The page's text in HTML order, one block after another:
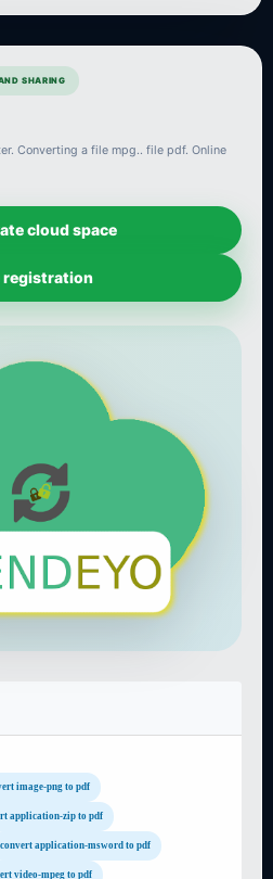
SHARING
Converting a file mpg.. file pdf. Online
cloud space
registration
image-png to pdf
application-zip to pdf
convert application-msword to pdf
video-mpeg to pdf